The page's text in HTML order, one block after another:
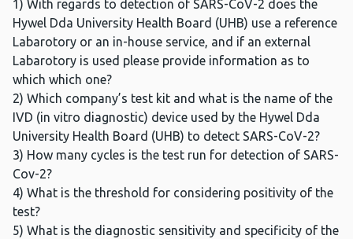
1) With regards to detection of SARS-CoV-2 does the
Hywel Dda University Health Board (UHB) use a reference
Labarotory or an in-house service, and if an external
Labarotory is used please provide information as to
which which one?
2) Which company’s test kit and what is the name of the
IVD (in vitro diagnostic) device used by the Hywel Dda
University Health Board (UHB) to detect SARS-CoV-2?
3) How many cycles is the test run for detection of SARS-
Cov-2?
4) What is the threshold for considering positivity of the
test?
5) What is the diagnostic sensitivity and specificity of the